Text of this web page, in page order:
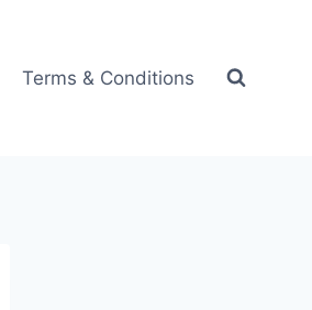
Terms & Conditions